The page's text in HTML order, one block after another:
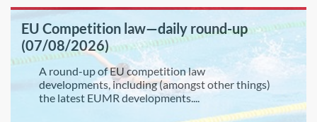
EU Competition law—daily round-up
(07/08/2026)
A round-up of EU competition law
developments, including (amongst other things)
the latest EUMR developments....